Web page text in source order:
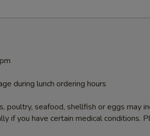
during lunch ordering hours
poultry, seafood, shellfish or eggs may
if you have certain medical conditions.